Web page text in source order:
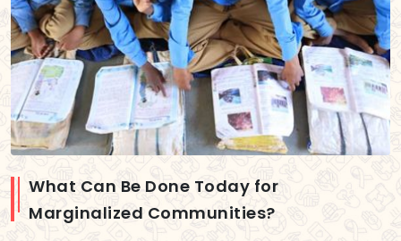
What Can Be Done Today for
Marginalized Communities?